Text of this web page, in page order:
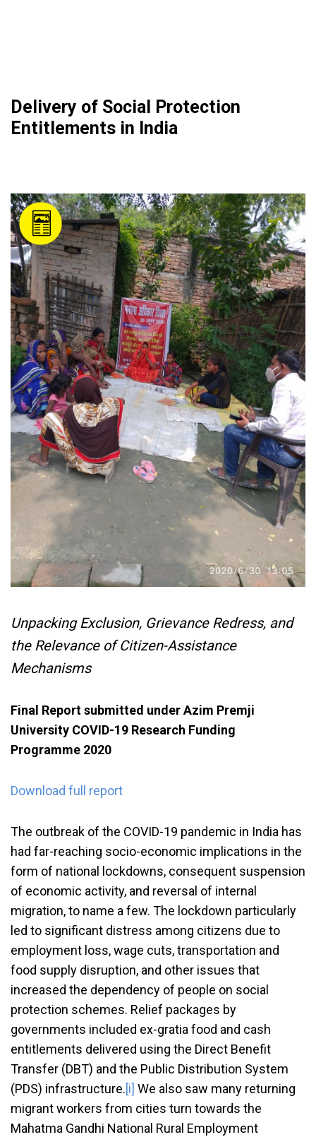
Delivery of Social Protection
Entitlements in India
Unpacking Exclusion, Grievance Redress, and
the Relevance of Citizen-Assistance
Mechanisms
Final Report submitted under Azim Premji
University COVID-19 Research Funding
Programme 2020
Download full report
The outbreak of the COVID-19 pandemic in India has
had far-reaching socio-economic implications in the
form of national lockdowns, consequent suspension
of economic activity, and reversal of internal
migration, to name a few. The lockdown particularly
led to significant distress among citizens due to
employment loss, wage cuts, transportation and
food supply disruption, and other issues that
increased the dependency of people on social
protection schemes. Relief packages by
governments included ex-gratia food and cash
entitlements delivered using the Direct Benefit
Transfer (DBT) and the Public Distribution System
(PDS) infrastructure.[i] We also saw many returning
migrant workers from cities turn towards the
Mahatma Gandhi National Rural Employment